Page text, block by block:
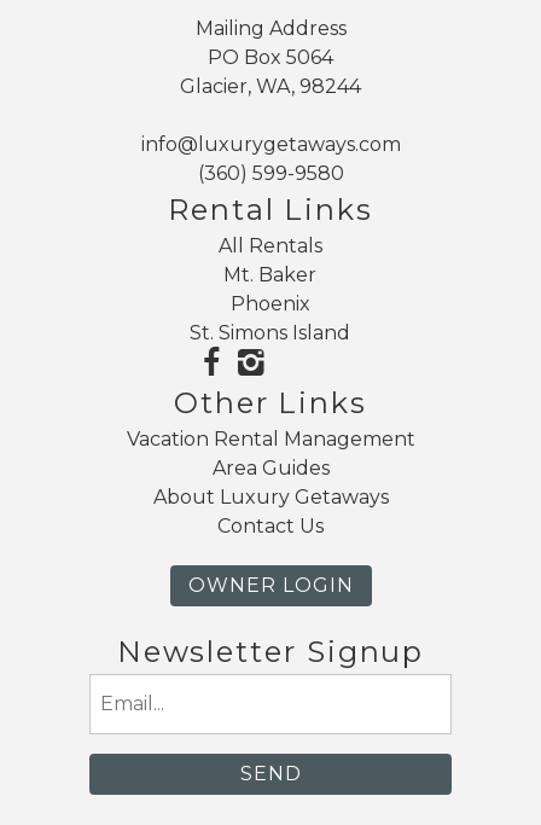
Mailing Address
PO Box 5064
Glacier, WA, 98244
info@luxurygetaways.com
(360) 599-9580
Rental Links
All Rentals
Mt. Baker
Phoenix
St. Simons Island
Other Links
Vacation Rental Management
Area Guides
About Luxury Getaways
Contact Us
OWNER LOGIN
Newsletter Signup